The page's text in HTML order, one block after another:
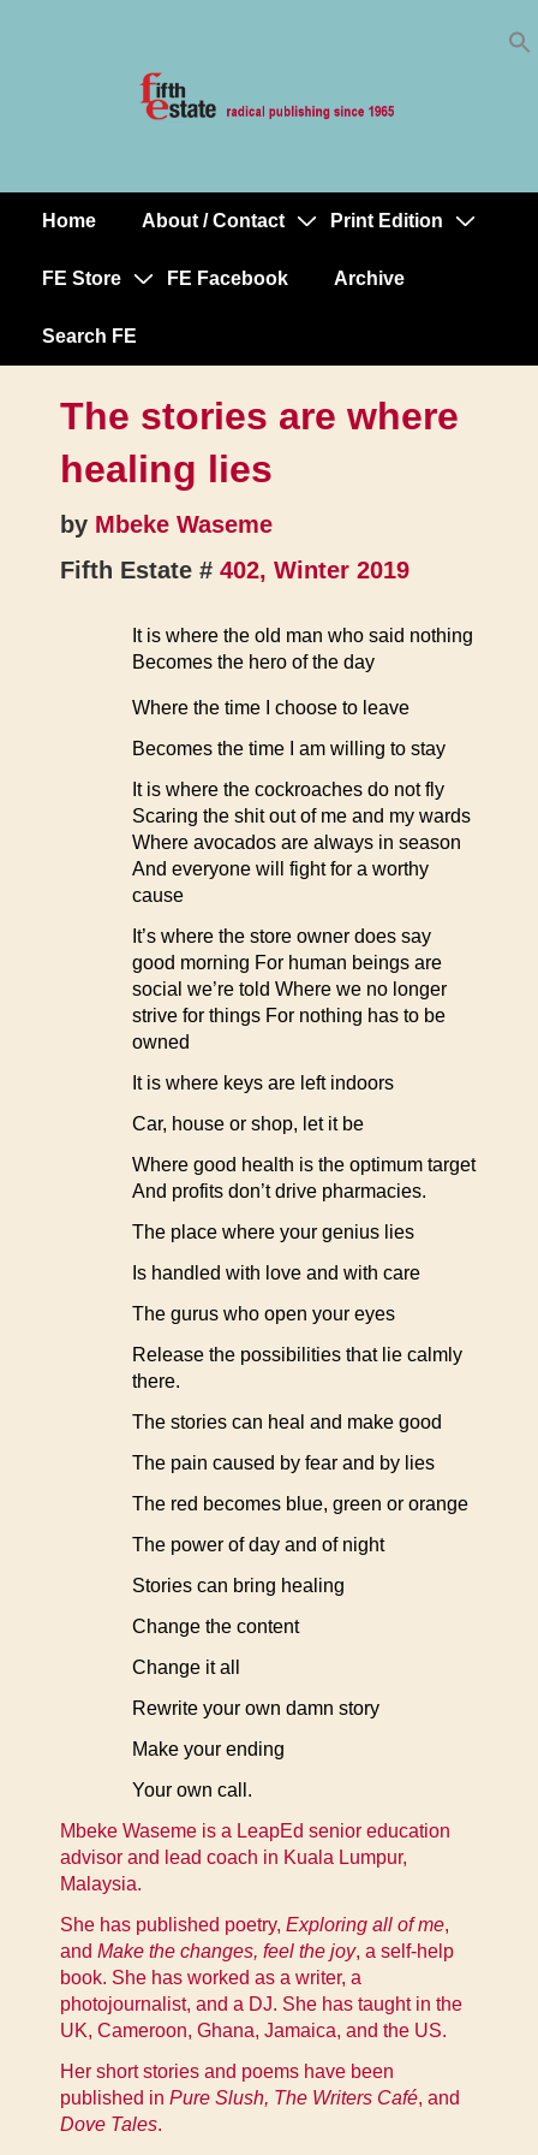
MainHome About / Contact Print Edition
FE Store FE Facebook Archive
Search FE
The stories are where
healing lies
by Mbeke Waseme
Fifth Estate # 402, Winter 2019
It is where the old man who said nothing
Becomes the hero of the day
Where the time I choose to leave
Becomes the time I am willing to stay
It is where the cockroaches do not fly
Scaring the shit out of me and my wards
Where avocados are always in season
And everyone will fight for a worthy
cause
It’s where the store owner does say
good morning For human beings are
social we’re told Where we no longer
strive for things For nothing has to be
owned
It is where keys are left indoors
Car, house or shop, let it be
Where good health is the optimum target
And profits don’t drive pharmacies.
The place where your genius lies
Is handled with love and with care
The gurus who open your eyes
Release the possibilities that lie calmly
there.
The stories can heal and make good
The pain caused by fear and by lies
The red becomes blue, green or orange
The power of day and of night
Stories can bring healing
Change the content
Change it all
Rewrite your own damn story
Make your ending
Your own call.
Mbeke Waseme is a LeapEd senior education
advisor and lead coach in Kuala Lumpur,
Malaysia.
She has published poetry, Exploring all of me,
and Make the changes, feel the joy, a self-help
book. She has worked as a writer, a
photojournalist, and a DJ. She has taught in the
UK, Cameroon, Ghana, Jamaica, and the US.
Her short stories and poems have been
published in Pure Slush, The Writers Café, and
Dove Tales.